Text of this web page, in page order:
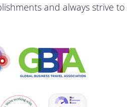
and always strive to